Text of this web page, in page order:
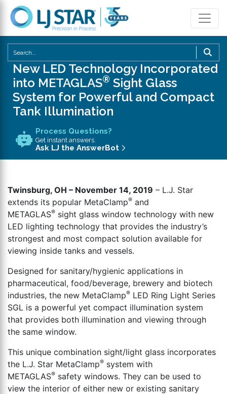
New LED Technology Incorporated
into METAGLAS® Sight Glass
System for Powerful and Compact
Tank Illumination
Process Questions?
Get instant answers.
Ask LJ the AnswerBot
Twinsburg, OH – November 14, 2019 – L.J. Star
extends its popular MetaClamp® and
METAGLAS® sight glass window technology with new
LED lighting technology that provides the industry’s
strongest and most compact solution available for
viewing inside tanks and vessels.
Designed for sanitary/hygienic applications in
pharmaceutical, food/beverage, brewery and biotech
industries, the new MetaClamp® LED Ring Light Series
SGL is a powerful yet compact illumination system
that provides both illumination and viewing through
the same window.
This unique combination sight/light glass incorporates
the L.J. Star MetaClamp® system with
METAGLAS® safety windows. They can be used to
view the interior of either new or existing sanitary